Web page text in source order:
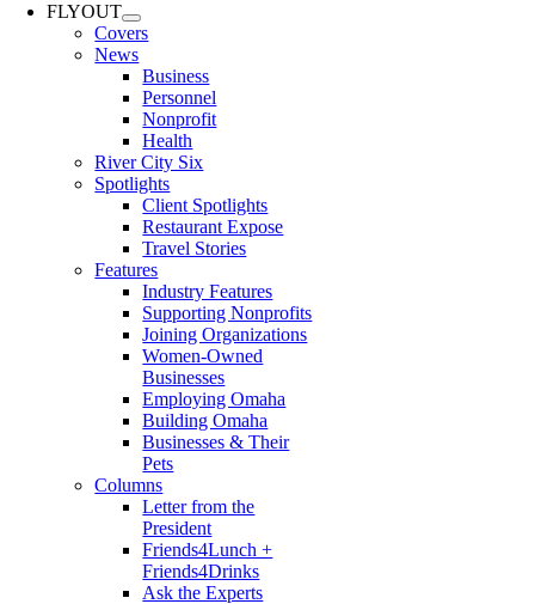
FLYOUT
Covers
News
Business
Personnel
Nonprofit
Health
River City Six
Spotlights
Client Spotlights
Restaurant Expose
Travel Stories
Features
Industry Features
Supporting Nonprofits
Joining Organizations
Women-Owned
Businesses
Employing Omaha
Building Omaha
Businesses & Their
Pets
Columns
Letter from the
President
Friends4Lunch +
Friends4Drinks
Ask the Experts